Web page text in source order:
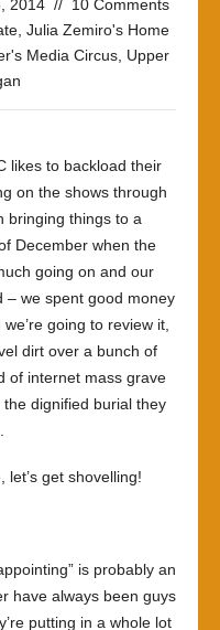
2014 // 10 Comments
, Julia Zemiro's Home
Media Circus Upper
likes to backload their
on the shows through
bringing things to a
December when the
going on and our
– we spent good money
we’re going to review it,
dirt over a bunch of
of internet mass grave
dignified burial they
get shovelling!
is probably an
have always been guys
putting in a whole lot